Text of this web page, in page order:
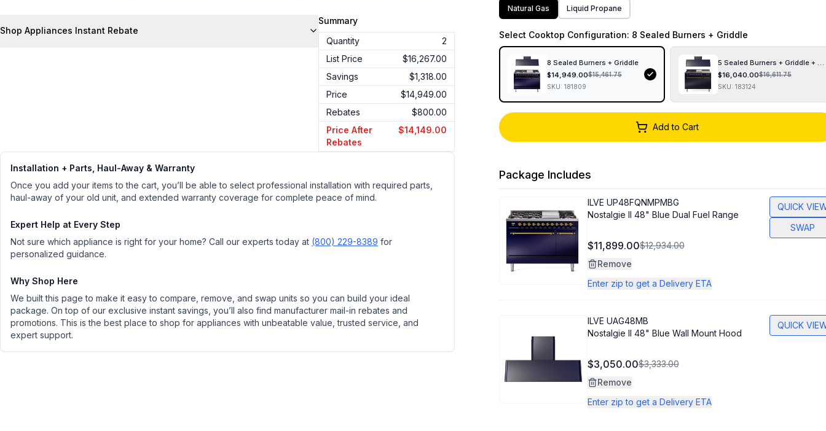
Shop Appliances Instant Rebate
Summary
Quantity
2
List Price
$16,267.00
Savings
$1,318.00
Price
$14,949.00
Rebates
$800.00
Price After
Rebates
$14,149.00
Installation + Parts, Haul-Away & Warranty
Once you add your items to the cart, you’ll be able to select professional installation with required parts,
haul-away of your old unit, and extended warranty coverage for complete peace of mind.
Expert Help at Every Step
Not sure which appliance is right for your home? Call our experts today at (800) 229-8389 for
personalized guidance.
Why Shop Here
We built this page to make it easy to compare, remove, and swap units so you can build your ideal
package. On top of our exclusive instant savings, you’ll also find manufacturer mail-in rebates and
promotions. This is the best place to shop for appliances with unbeatable value, trusted service, and
expert support.
Natural Gas Liquid Propane
Select Cooktop Configuration: 8 Sealed Burners + Griddle
8 Sealed Burners + Griddle
$14,949.00$15,461.75
SKU: 181809
5 Sealed Burners + Griddle +
$16,040.00$16,611.75
SKU: 183124
Add to Cart
Package Includes
ILVE UP48FQNMPMBG
Nostalgie II 48" Blue Dual Fuel Range
$11,899.00$12,934.00
Remove
Enter zip to get a Delivery ETA
QUICK
SWAP
ILVE UAG48MB
Nostalgie II 48" Blue Wall Mount Hood
$3,050.00$3,333.00
Remove
Enter zip to get a Delivery ETA
QUICK